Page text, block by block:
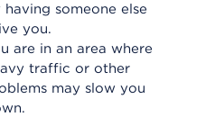
having someone else
you.
are in an area where
traffic or other
may slow you